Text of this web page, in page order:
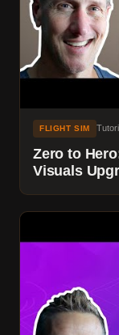
FLIGHT SIM
Zero to
Visuals